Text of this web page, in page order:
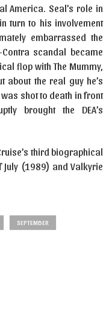
America. Seal’s role in
turn to his involvement
embarrassed the
scandal became
flop with The Mummy,
about the real guy he’s
shot to death in front
brought the DEA’s
third biographical
(1989) and Valkyrie
SEPTEMBER